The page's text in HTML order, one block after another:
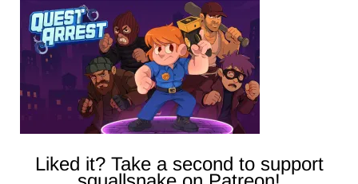
Liked it? Take a second to support